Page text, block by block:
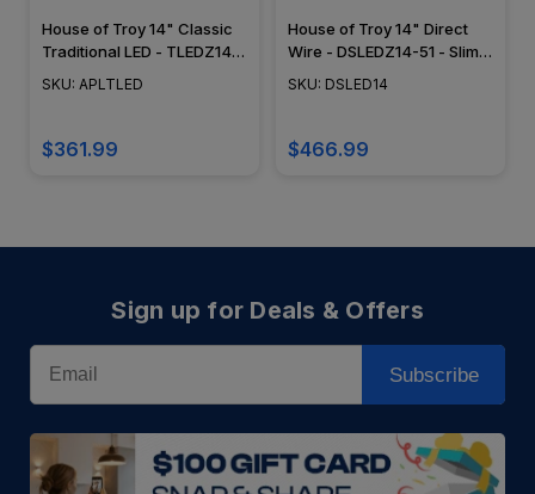
House of Troy 14" Classic
Traditional LED - TLEDZ14-
51 - Plug In Picture Light -
SKU: APLTLED
$361.99
House of Troy 14" Direct
Wire - DSLEDZ14-51 - Slim
LED Picture Light - Satin
SKU: DSLED14
$466.99
Sign up for Deals & Offers
Email
Subscribe